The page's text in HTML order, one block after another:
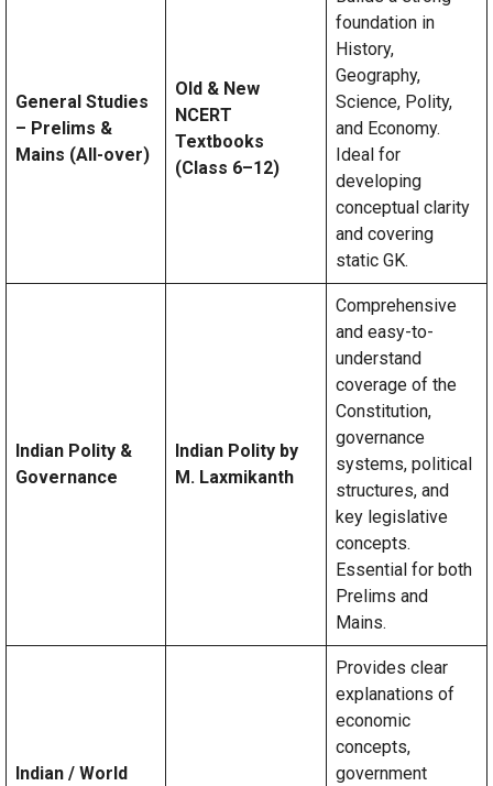
General Studies
– Prelims &
Mains (All-over)
Old & New
NCERT
Textbooks
(Class 6–12)
foundation in
History,
Geography,
Science, Polity,
and Economy.
Ideal for
developing
conceptual clarity
and covering
static GK.
Indian Polity &
Governance
Indian Polity by
M. Laxmikanth
Comprehensive
and easy-to-
understand
coverage of the
Constitution,
governance
systems, political
structures, and
key legislative
concepts.
Essential for both
Prelims and
Mains.
Indian / World
Provides clear
explanations of
economic
concepts,
government